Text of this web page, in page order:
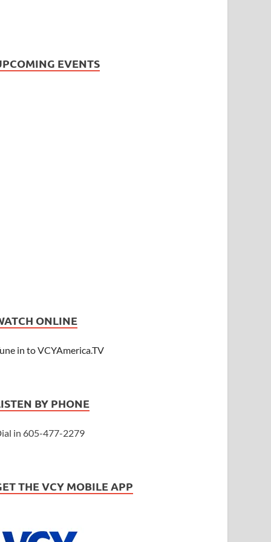
EVENTS
ONLINE
in to VCYAmerica.TV
BY PHONE
in 605-477-2279
THE VCY MOBILE APP